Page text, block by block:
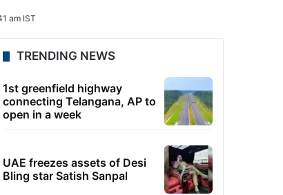
am IST
TRENDING NEWS
1st greenfield highway
connecting Telangana, AP to
open in a week
UAE freezes assets of Desi
Bling star Satish Sanpal